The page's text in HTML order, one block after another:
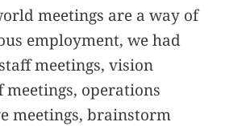
meetings are a way of
employment, we had
meetings, vision
meetings, operations
meetings, brainstorm